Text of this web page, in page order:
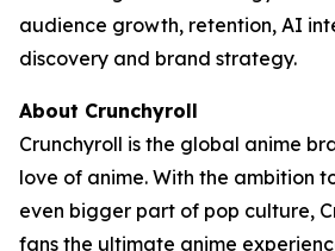
audience growth, retention, AI
discovery and brand strategy.
About Crunchyroll
Crunchyroll is the global anime
love of anime. With the ambition
even bigger part of pop culture,
fans the ultimate anime